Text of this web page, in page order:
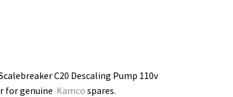
C20 Descaling Pump 110v
for genuine Kamco spares.